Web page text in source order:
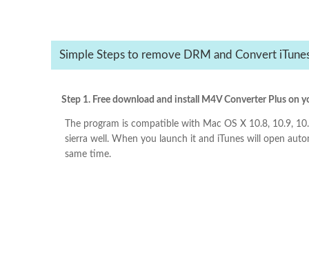
Simple Steps to remove DRM and Convert
Step 1. Free download and install M4V Converter Plus on
The program is compatible with Mac OS X 10.8, 10.9,
sierra well. When you launch it and iTunes will open
same time.